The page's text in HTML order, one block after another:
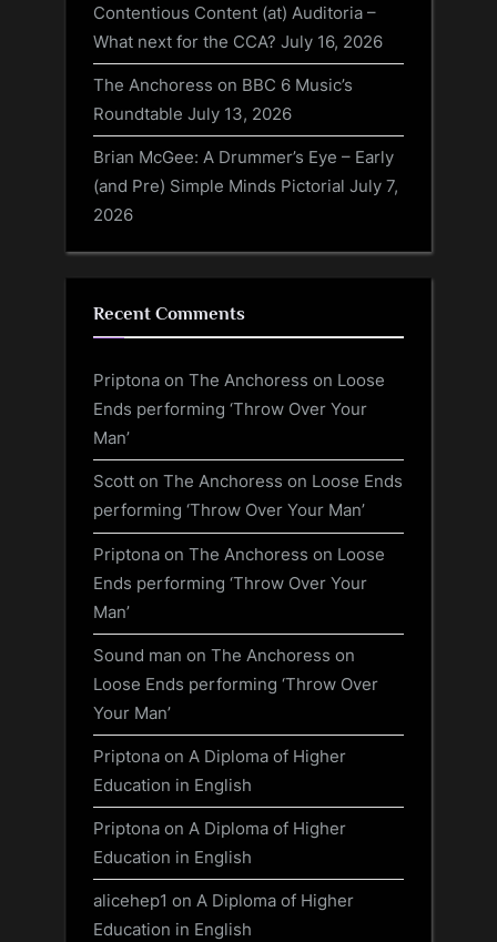
Contentious Content (at) Auditoria –
What next for the CCA? July 16, 2026
The Anchoress on BBC 6 Music’s
Roundtable July 13, 2026
Brian McGee: A Drummer’s Eye – Early
(and Pre) Simple Minds Pictorial July 7,
2026
Recent Comments
Priptona on The Anchoress on Loose
Ends performing ‘Throw Over Your
Man’
Scott on The Anchoress on Loose Ends
performing ‘Throw Over Your Man’
Priptona on The Anchoress on Loose
Ends performing ‘Throw Over Your
Man’
Sound man on The Anchoress on
Loose Ends performing ‘Throw Over
Your Man’
Priptona on A Diploma of Higher
Education in English
Priptona on A Diploma of Higher
Education in English
alicehep1 on A Diploma of Higher
Education in English